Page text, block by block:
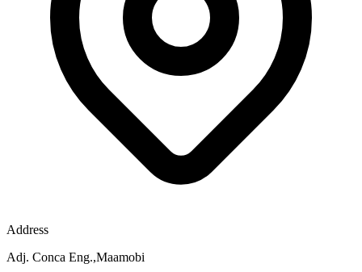
Address
Adj. Conca Eng.,Maamobi